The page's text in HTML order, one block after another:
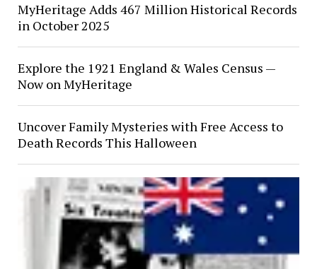
MyHeritage Adds 467 Million Historical Records
in October 2025
Explore the 1921 England & Wales Census —
Now on MyHeritage
Uncover Family Mysteries with Free Access to
Death Records This Halloween